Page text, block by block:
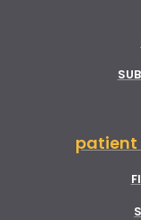
patient